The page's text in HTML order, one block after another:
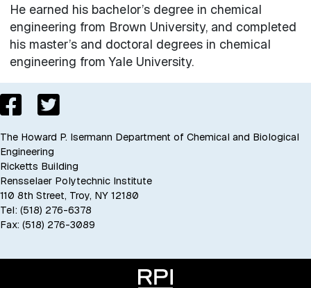
He earned his bachelor’s degree in chemical
engineering from Brown University, and completed
his master’s and doctoral degrees in chemical
engineering from Yale University.
The Howard P. Isermann Department of Chemical and Biological
Engineering
Ricketts Building
Rensselaer Polytechnic Institute
110 8th Street, Troy, NY 12180
Tel: (518) 276-6378
Fax: (518) 276-3089